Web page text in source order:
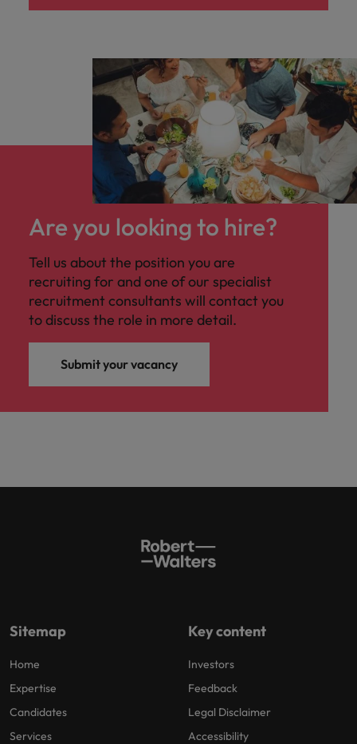
Are you looking to hire?
Tell us about the position you are
recruiting for and one of our specialist
recruitment consultants will contact you
to discuss the role in more detail.
Submit your vacancy
Sitemap
Home
Expertise
Candidates
Services
Key content
Investors
Feedback
Legal Disclaimer
Accessibility